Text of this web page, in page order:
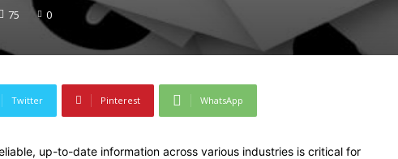
75 0
Twitter Pinterest WhatsApp
up-to-date information across various industries is critical for